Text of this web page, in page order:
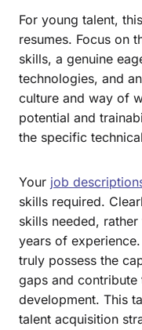
For young talent,
resumes. Focus on
skills, a genuine
technologies, and
culture and way of
potential and
the specific
Your job
skills required.
skills needed,
years of
truly possess the
gaps and contribute
development. This
talent acquisition